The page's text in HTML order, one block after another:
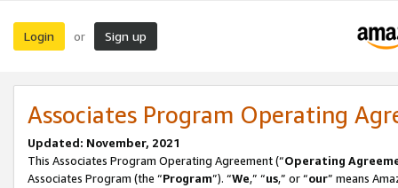
Login or Sign up
Associates Program Operating
Updated: November, 2021
This Associates Program Operating Agreement (“Operating
Associates Program (the “Program”). “We,” “us,” or “our” means